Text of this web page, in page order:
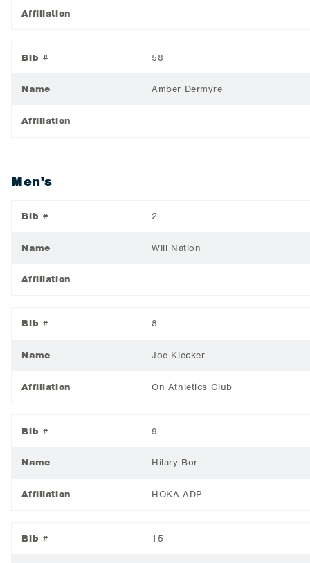
Affiliation
Bib # 58
Name Amber Dermyre
Affiliation
Men's
Bib # 2
Name Will Nation
Affiliation
Bib # 8
Name Joe Klecker
Affiliation On Athletics Club
Bib # 9
Name Hilary Bor
Affiliation HOKA ADP
Bib # 15